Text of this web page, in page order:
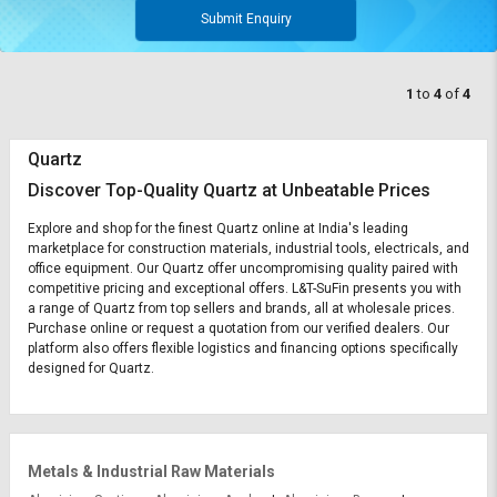
Submit Enquiry
1 to 4 of 4
Quartz
Discover Top-Quality Quartz at Unbeatable Prices
Explore and shop for the finest Quartz online at India's leading
marketplace for construction materials, industrial tools, electricals, and
office equipment. Our Quartz offer uncompromising quality paired with
competitive pricing and exceptional offers. L&T-SuFin presents you with
a range of Quartz from top sellers and brands, all at wholesale prices.
Purchase online or request a quotation from our verified dealers. Our
platform also offers flexible logistics and financing options specifically
designed for Quartz.
Metals & Industrial Raw Materials